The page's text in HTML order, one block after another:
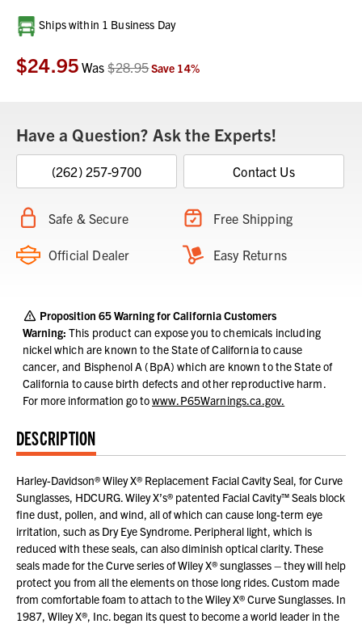
Current
Stock:
Ships within 1 Business Day
$24.95 Was$28.95Save 14%
Have a Question? Ask the Experts!
(262) 257-9700 Contact Us
Safe & Secure Free Shipping
Official Dealer Easy Returns
Proposition 65 Warning for California Customers
Warning: This product can expose you to chemicals including
nickel which are known to the State of California to cause
cancer, and Bisphenol A (BpA) which are known to the State of
California to cause birth defects and other reproductive harm.
For more information go towww.P65Warnings.ca.gov.
DESCRIPTION
Harley-Davidson® Wiley X® Replacement Facial Cavity Seal, for Curve
Sunglasses, HDCURG. Wiley X’s® patented Facial Cavity™ Seals block
fine dust, pollen, and wind, all of which can cause long-term eye
irritation, such as Dry Eye Syndrome. Peripheral light, which is
reduced with these seals, can also diminish optical clarity. These
seals made for the Curve series of Wiley X® sunglasses – they will help
protect you from all the elements on those long rides. Custom made
from comfortable foam to attach to the Wiley X® Curve Sunglasses. In
1987, Wiley X®, Inc. began its quest to become a world leader in the